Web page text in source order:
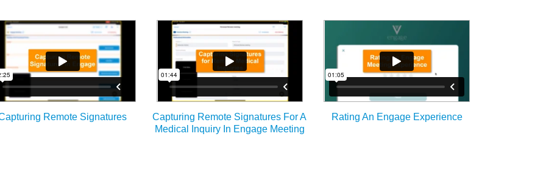
Remote Signatures
Capturing Remote Signatures For A
Medical Inquiry In Engage Meeting
Rating An Engage Experience